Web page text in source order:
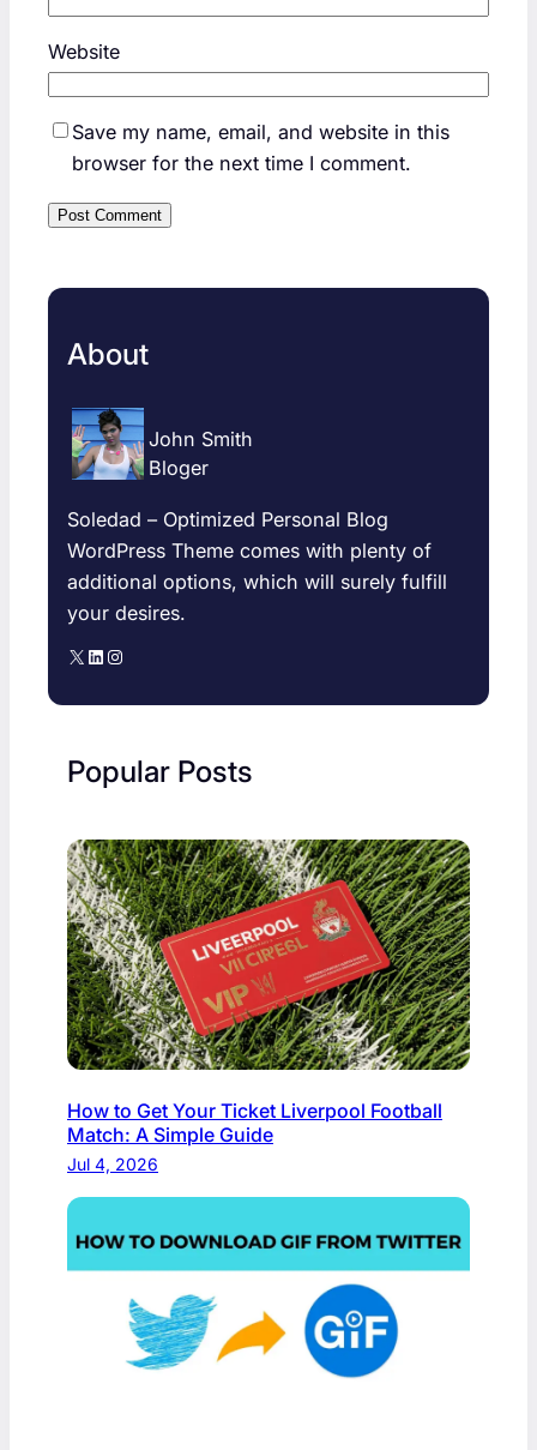
Website
Save my name, email, and website in this
browser for the next time I comment.
About
John Smith
Bloger
Soledad – Optimized Personal Blog
WordPress Theme comes with plenty of
additional options, which will surely fulfill
your desires.
X LinkedIn Instagram
Popular Posts
How to Get Your Ticket Liverpool Football
Match: A Simple Guide
Jul 4, 2026